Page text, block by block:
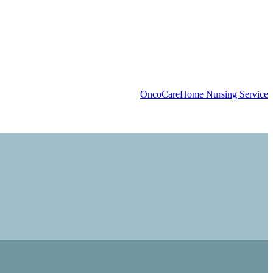
OncoCareHome Nursing Service